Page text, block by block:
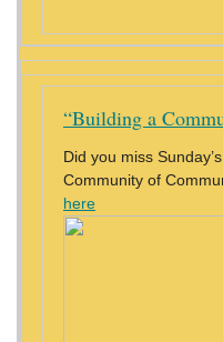
“Building a
Did you miss
Community of
here